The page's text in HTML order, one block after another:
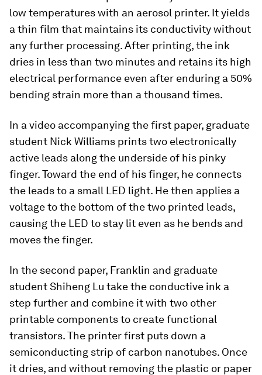
low temperatures with an aerosol printer. It yields
a thin film that maintains its conductivity without
any further processing. After printing, the ink
dries in less than two minutes and retains its high
electrical performance even after enduring a 50%
bending strain more than a thousand times.
In a video accompanying the first paper, graduate
student Nick Williams prints two electronically
active leads along the underside of his pinky
finger. Toward the end of his finger, he connects
the leads to a small LED light. He then applies a
voltage to the bottom of the two printed leads,
causing the LED to stay lit even as he bends and
moves the finger.
In the second paper, Franklin and graduate
student Shiheng Lu take the conductive ink a
step further and combine it with two other
printable components to create functional
transistors. The printer first puts down a
semiconducting strip of carbon nanotubes. Once
it dries, and without removing the plastic or paper